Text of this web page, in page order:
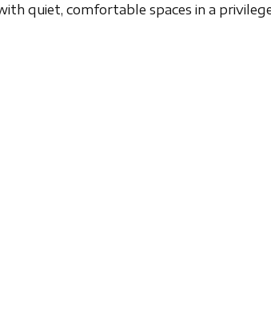
quiet, comfortable spaces in a